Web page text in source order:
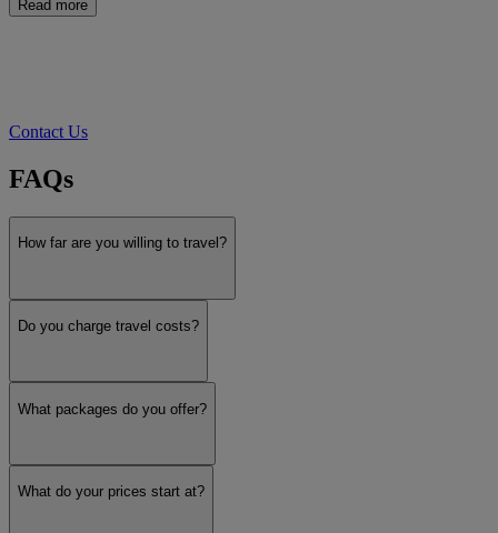
Read more
Contact Us
FAQs
How far are you willing to travel?
Do you charge travel costs?
What packages do you offer?
What do your prices start at?